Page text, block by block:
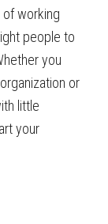
working
people to
you
or
little
your